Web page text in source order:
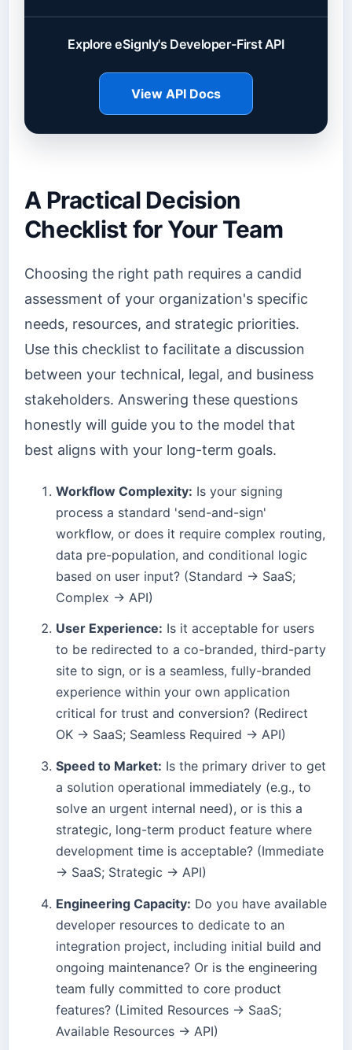
Explore eSignly's Developer-First API
View API Docs
A Practical Decision
Checklist for Your Team
Choosing the right path requires a candid
assessment of your organization's specific
needs, resources, and strategic priorities.
Use this checklist to facilitate a discussion
between your technical, legal, and business
stakeholders. Answering these questions
honestly will guide you to the model that
best aligns with your long-term goals.
Workflow Complexity: Is your signing
process a standard 'send-and-sign'
workflow, or does it require complex routing,
data pre-population, and conditional logic
based on user input? (Standard → SaaS;
Complex → API)
User Experience: Is it acceptable for users
to be redirected to a co-branded, third-party
site to sign, or is a seamless, fully-branded
experience within your own application
critical for trust and conversion? (Redirect
OK → SaaS; Seamless Required → API)
Speed to Market: Is the primary driver to get
a solution operational immediately (e.g., to
solve an urgent internal need), or is this a
strategic, long-term product feature where
development time is acceptable? (Immediate
→ SaaS; Strategic → API)
Engineering Capacity: Do you have available
developer resources to dedicate to an
integration project, including initial build and
ongoing maintenance? Or is the engineering
team fully committed to core product
features? (Limited Resources → SaaS;
Available Resources → API)